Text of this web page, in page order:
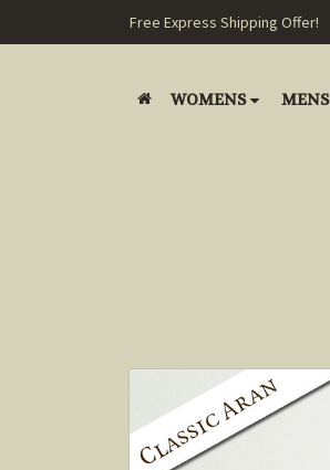
Free Express Shipping Offer!
WOMENS MENS